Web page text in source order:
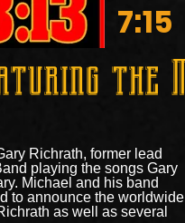
7:15
Richrath, former lead
playing the songs Gary
Michael and his band
to announce the worldwide
as well as several